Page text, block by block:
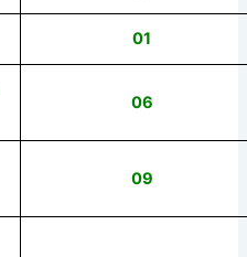
01
06
09